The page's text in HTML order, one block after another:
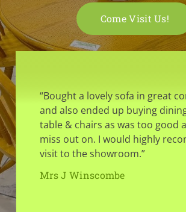
Come Visit Us!
“Bought a lovely sofa in great
and also ended up buying
table & chairs as was too good
miss out on. I would highly
visit to the showroom.”
Mrs J Winscombe